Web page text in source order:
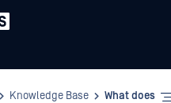
Knowledge Base
What does